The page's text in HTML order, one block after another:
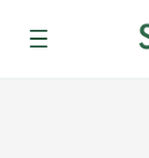
Menu